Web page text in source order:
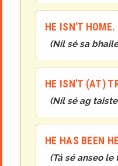
HE ISN'T HOME.
(Níl sé sa
HE ISN'T (AT)
(Níl sé ag
HE HAS BEEN
(Tá sé anseo le